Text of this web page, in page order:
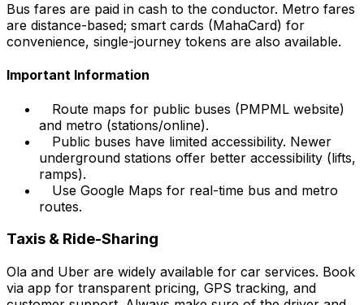
Bus fares are paid in cash to the conductor. Metro fares
are distance-based; smart cards (MahaCard) for
convenience, single-journey tokens are also available.
Important Information
Route maps for public buses (PMPML website)
and metro (stations/online).
Public buses have limited accessibility. Newer
underground stations offer better accessibility (lifts,
ramps).
Use Google Maps for real-time bus and metro
routes.
Taxis & Ride-Sharing
Ola and Uber are widely available for car services. Book
via app for transparent pricing, GPS tracking, and